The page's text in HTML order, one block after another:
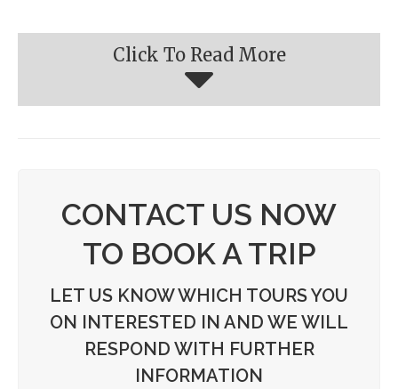
Click To Read More
CONTACT US NOW
TO BOOK A TRIP
LET US KNOW WHICH TOURS YOU
ON INTERESTED IN AND WE WILL
RESPOND WITH FURTHER
INFORMATION